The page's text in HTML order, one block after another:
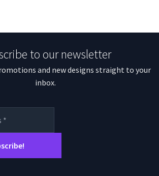
to our newsletter
and new designs straight to your
inbox.